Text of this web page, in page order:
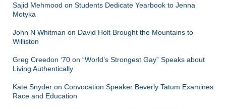
Sajid Mehmood on Students Dedicate Yearbook to Jenna
Motyka
John N Whitman on David Holt Brought the Mountains to
Williston
Greg Creedon ‘70 on “World’s Strongest Gay” Speaks about
Living Authentically
Kate Snyder on Convocation Speaker Beverly Tatum Examines
Race and Education